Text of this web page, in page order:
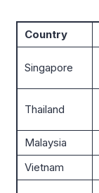
Country
Singapore
Thailand
Malaysia
Vietnam